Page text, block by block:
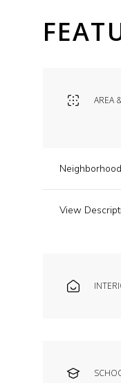
AREA
Neighborhood
View
Saturday
08